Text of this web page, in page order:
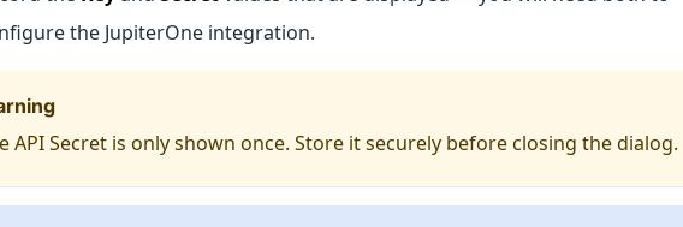
the JupiterOne integration.
API Secret is only shown once. Store it securely before closing the dialog.